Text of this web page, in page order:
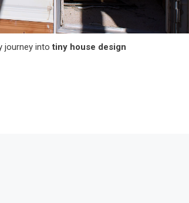
journey intotiny house design